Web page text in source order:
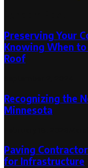
Preserving Your
Knowing When to
Roof
Recognizing the
Minnesota
Paving
for Infrastructure